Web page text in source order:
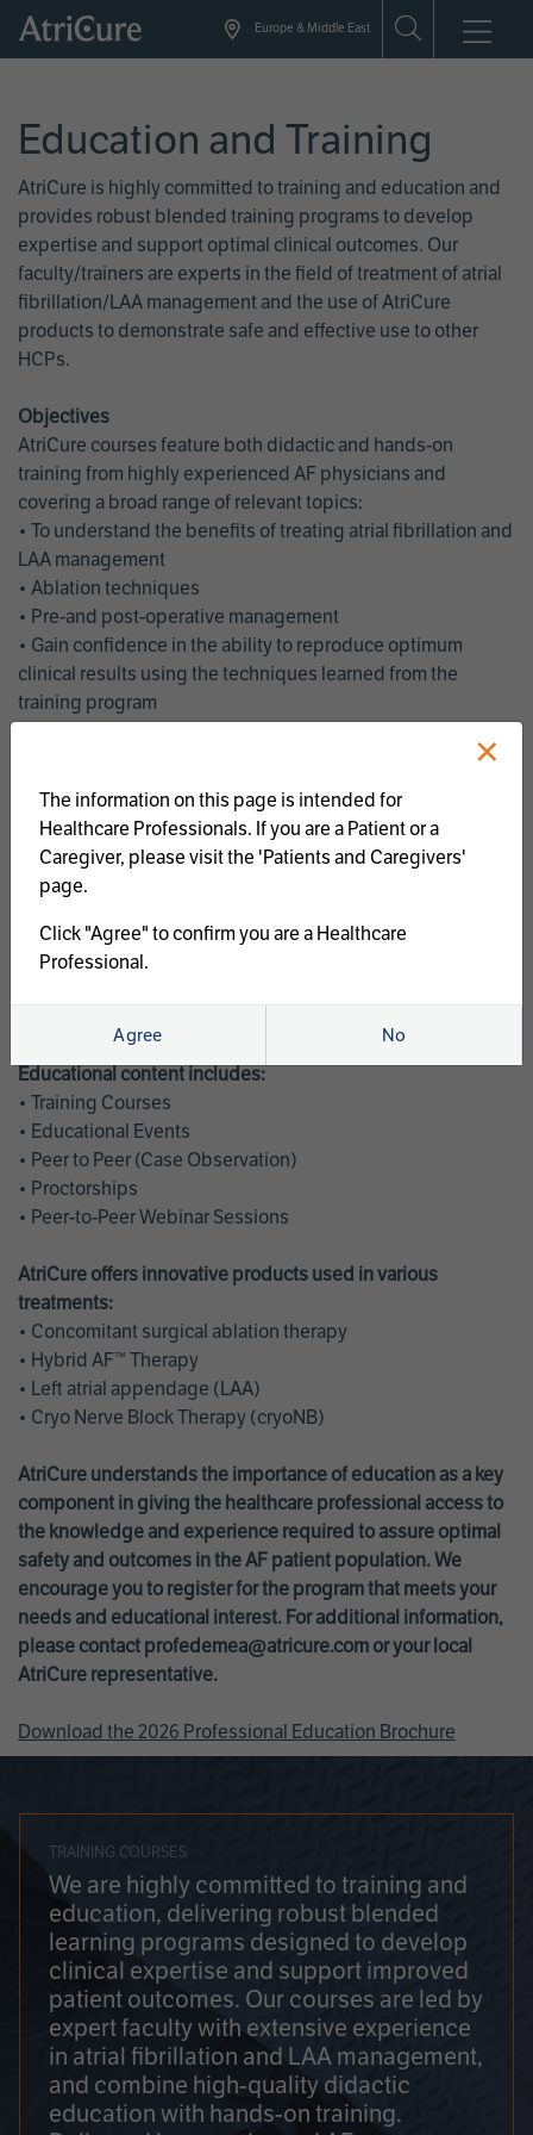
Skip
Europe & Middle East
Education and Training
AtriCure is highly committed to training and education and
provides robust blended training programs to develop
expertise and support optimal clinical outcomes. Our
faculty/trainers are experts in the field of treatment of atrial
fibrillation/LAA management and the use of AtriCure
products to demonstrate safe and effective use to other
HCPs.
Objectives
AtriCure courses feature both didactic and hands-on
training from highly experienced AF physicians and
covering a broad range of relevant topics:
• To understand the benefits of treating atrial fibrillation and
LAA management
• Ablation techniques
• Pre-and post-operative management
• Gain confidence in the ability to reproduce optimum
clinical results using the techniques learned from the
training program
management
• Latest clinical evidence
• Safe and effective implementation of an AF ablation
program
AtriCure offers a full curriculum of educational programs that
welcome a wide range of users and experience levels to
Educational content includes:
• Training Courses
• Educational Events
• Peer to Peer (Case Observation)
• Proctorships
• Peer-to-Peer Webinar Sessions
AtriCure offers innovative products used in various
treatments:
• Concomitant surgical ablation therapy
• Hybrid AF™ Therapy
• Left atrial appendage (LAA)
• Cryo Nerve Block Therapy (cryoNB)
AtriCure understands the importance of education as a key
component in giving the healthcare professional access to
the knowledge and experience required to assure optimal
safety and outcomes in the AF patient population. We
encourage you to register for the program that meets your
needs and educational interest. For additional information,
please contact profedemea@atricure.com or your local
AtriCure representative.
Download the 2026 Professional Education Brochure
TRAINING COURSES
We are highly committed to training and
education, delivering robust blended
learning programs designed to develop
clinical expertise and support improved
patient outcomes. Our courses are led by
expert faculty with extensive experience
in atrial fibrillation and LAA management,
and combine high-quality didactic
education with hands-on training.
×
The information on this page is intended for
Healthcare Professionals. If you are a Patient or a
Caregiver, please visit the 'Patients and Caregivers'
page.
Click "Agree" to confirm you are a Healthcare
Professional.
Agree No